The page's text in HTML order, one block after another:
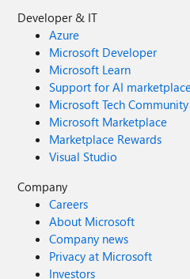
Developer & IT
Azure
Microsoft Developer
Microsoft Learn
Support for AI
Microsoft Tech Community
Microsoft Marketplace
Marketplace Rewards
Visual Studio
Company
Careers
About Microsoft
Company news
Privacy at Microsoft
Investors